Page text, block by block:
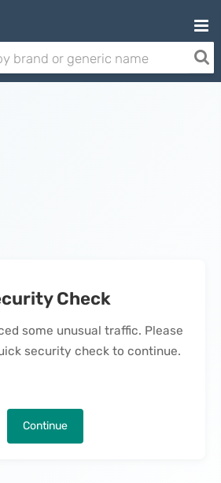
Check
some unusual traffic. Please
security check to continue.
Continue